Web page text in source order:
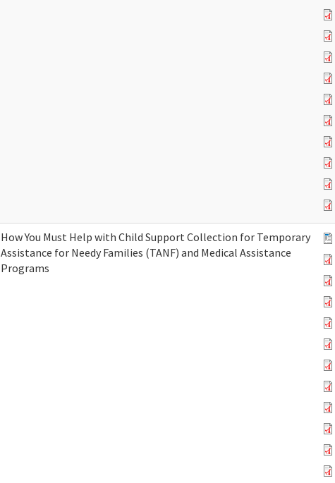
How You Must Help with Child Support Collection for Temporary
Assistance for Needy Families (TANF) and Medical Assistance
Programs